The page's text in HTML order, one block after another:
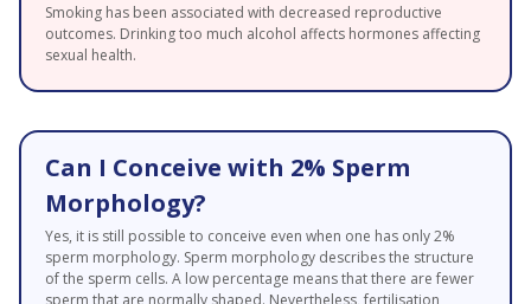
Smoking has been associated with decreased reproductive
outcomes. Drinking too much alcohol affects hormones affecting
sexual health.
Can I Conceive with 2% Sperm
Morphology?
Yes, it is still possible to conceive even when one has only 2%
sperm morphology. Sperm morphology describes the structure
of the sperm cells. A low percentage means that there are fewer